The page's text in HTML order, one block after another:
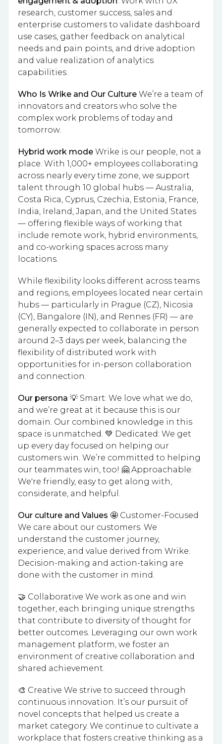
research, customer success, sales and
enterprise customers to validate dashboard
use cases, gather feedback on analytical
needs and pain points, and drive adoption
and value realization of analytics
capabilities.
Who Is Wrike and Our Culture We’re a team of
innovators and creators who solve the
complex work problems of today and
tomorrow.
Hybrid work mode Wrike is our people, not a
place. With 1,000+ employees collaborating
across nearly every time zone, we support
talent through 10 global hubs — Australia,
Costa Rica, Cyprus, Czechia, Estonia, France,
India, Ireland, Japan, and the United States
— offering flexible ways of working that
include remote work, hybrid environments,
and co-working spaces across many
locations.
While flexibility looks different across teams
and regions, employees located near certain
hubs — particularly in Prague (CZ), Nicosia
(CY), Bangalore (IN), and Rennes (FR) — are
generally expected to collaborate in person
around 2–3 days per week, balancing the
flexibility of distributed work with
opportunities for in-person collaboration
and connection.
Our persona 💡 Smart: We love what we do,
and we’re great at it because this is our
domain. Our combined knowledge in this
space is unmatched. 💚 Dedicated: We get
up every day focused on helping our
customers win. We’re committed to helping
our teammates win, too! 🤗 Approachable:
We're friendly, easy to get along with,
considerate, and helpful.
Our culture and Values 🤩 Customer-Focused
We care about our customers. We
understand the customer journey,
experience, and value derived from Wrike.
Decision-making and action-taking are
done with the customer in mind.
🤝 Collaborative We work as one and win
together, each bringing unique strengths
that contribute to diversity of thought for
better outcomes. Leveraging our own work
management platform, we foster an
environment of creative collaboration and
shared achievement.
🎨 Creative We strive to succeed through
continuous innovation. It’s our pursuit of
novel concepts that helped us create a
market category. We continue to cultivate a
workplace that fosters creative thinking as a